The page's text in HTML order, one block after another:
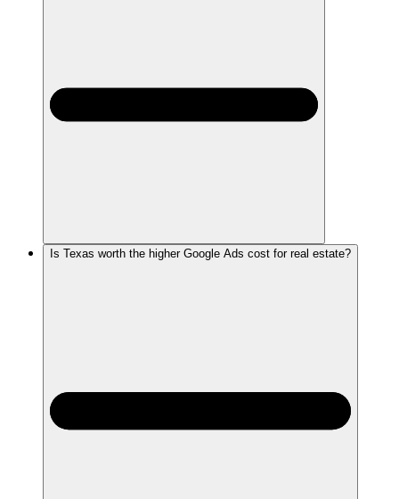
Is Texas worth the higher Google Ads cost for real estate?